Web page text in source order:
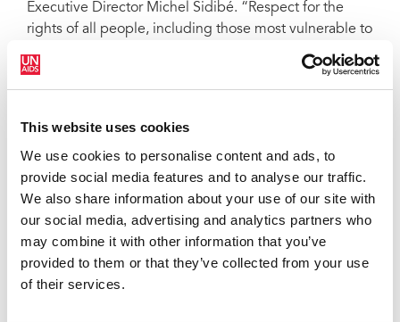
This website uses cookies
We use cookies to personalise content and ads, to
provide social media features and to analyse our traffic.
We also share information about your use of our site with
our social media, advertising and analytics partners who
may combine it with other information that you’ve
provided to them or that they’ve collected from your use
of their services.
Executive Director Michel Sidibé. “Respect for the
rights of all people, including those most vulnerable to
HIV, led to the effective roll-out of HIV prevention,
treatment, care and support services. The Anti-
Homosexuality Bill risks undermining this progress
and human rights,” he added.
Under the proposed law, anyone convicted of a
homosexual act would face life imprisonment;
accused individuals who are HIV-positive would be
subject to the death penalty; and all citizens would be
required to report any ‘homosexual activity’ to the
police. Sex between men is already illegal under